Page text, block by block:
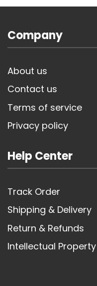
Company
About us
Contact us
Terms of service
Privacy policy
Help Center
Track Order
Shipping & Delivery
Return & Refunds
Intellectual